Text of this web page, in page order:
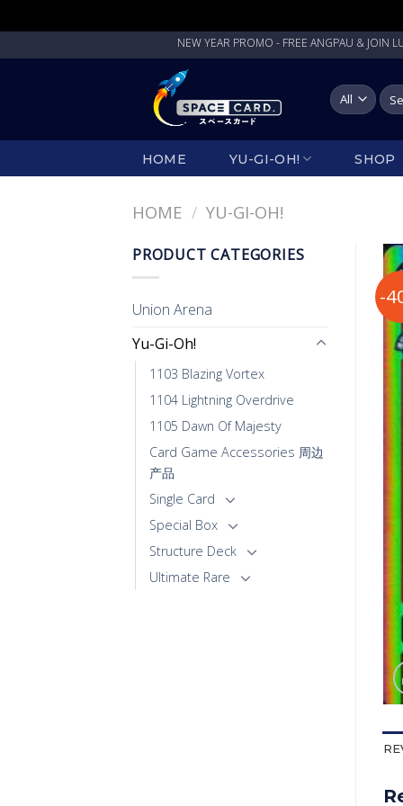
to
NEW YEAR PROMO - FREE ANGPAU & JOIN LUCKY
for:
HOME YU-GI-OH! SHOP
HOME / YU-GI-OH!
PRODUCT CATEGORIES
Union Arena
Yu-Gi-Oh!
1103 Blazing Vortex
1104 Lightning Overdrive
1105 Dawn Of Majesty
Card Game Accessories 周边
产品
Single Card
Special Box
Structure Deck
Ultimate Rare
-